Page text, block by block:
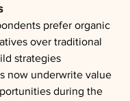
prefer organic
over traditional
strategies
now underwrite value
during the